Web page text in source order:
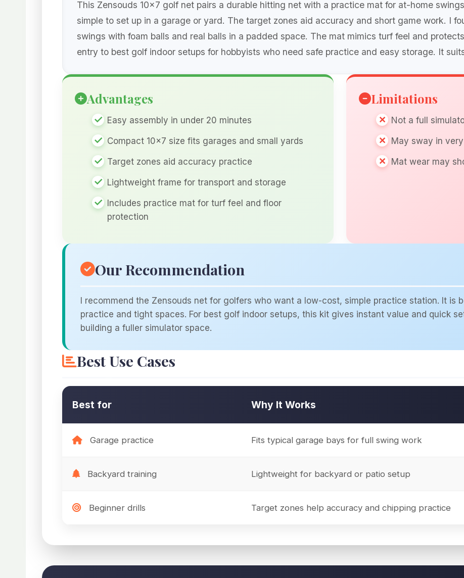
This Zensouds 10×7 golf net pairs a durable hitting net with a practice mat for at-home
simple to set up in a garage or yard. The target zones aid accuracy and short game work. I
swings with foam balls and real balls in a padded space. The mat mimics turf feel and
entry to best golf indoor setups for hobbyists who need safe practice and easy storage. It
Advantages
Easy assembly in under 20 minutes
Compact 10×7 size fits garages and small yards
Target zones aid accuracy practice
Lightweight frame for transport and storage
Includes practice mat for turf feel and floor
protection
Limitations
Not a full
May sway in
Mat wear may
Our Recommendation
I recommend the Zensouds net for golfers who want a low-cost, simple practice station. It is
practice and tight spaces. For best golf indoor setups, this kit gives instant value and quick
building a fuller simulator space.
Best Use Cases
Best for Why It Works
Garage practice Fits typical garage bays for full swing work
Backyard training Lightweight for backyard or patio setup
Beginner drills Target zones help accuracy and chipping practice